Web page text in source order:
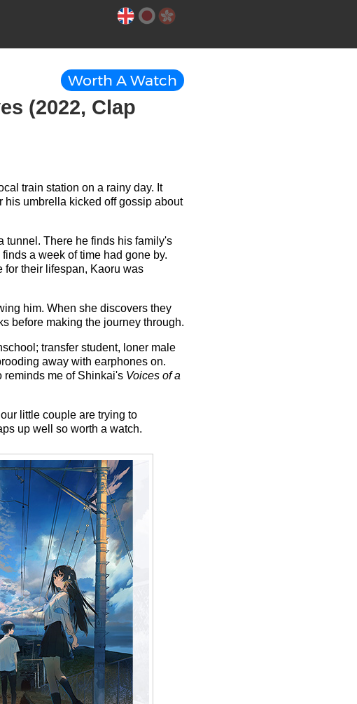
(2022, Clap
Worth A Watch
train station on a rainy day. It
his umbrella kicked off gossip about
tunnel. There he finds his family's
a week of time had gone by.
for their lifespan, Kaoru was
him. When she discovers they
before making the journey through.
transfer student, loner male
away with earphones on.
reminds me of Shinkai's Voices of a
little couple are trying to
up well so worth a watch.